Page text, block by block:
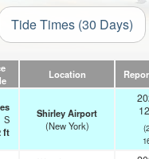
Tide Times (30 Days)
Location
S
ft
Shirley Airport
(New York)